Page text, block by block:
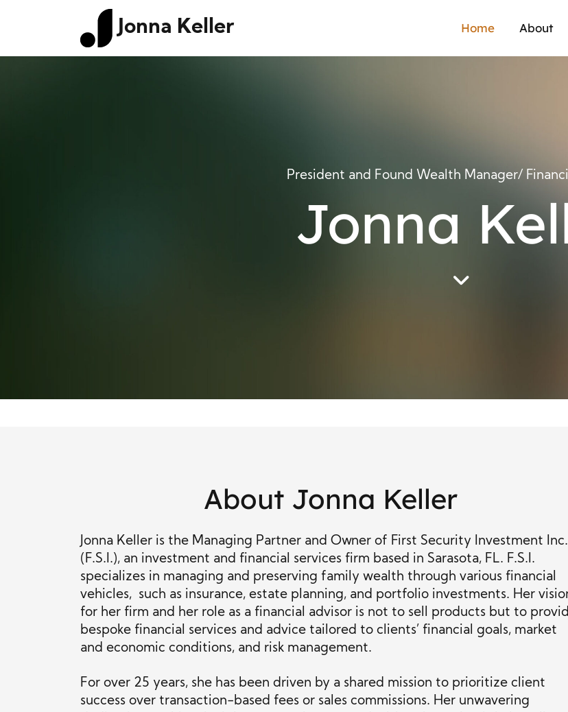
Jonna Keller Home About
President and Found Wealth Manager/
Jonna
About Jonna Keller
Jonna Keller is the Managing Partner and Owner of First Security Investment Inc.
(F.S.I.), an investment and financial services firm based in Sarasota, FL. F.S.I.
specializes in managing and preserving family wealth through various financial
vehicles, such as insurance, estate planning, and portfolio investments. Her
for her firm and her role as a financial advisor is not to sell products but to
bespoke financial services and advice tailored to clients’ financial goals, market
and economic conditions, and risk management.
For over 25 years, she has been driven by a shared mission to prioritize client
success over transaction-based fees or sales commissions. Her unwavering